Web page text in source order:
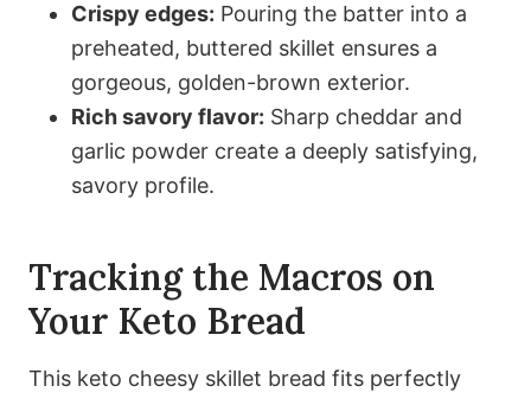
Crispy edges: Pouring the batter into a
preheated, buttered skillet ensures a
gorgeous, golden-brown exterior.
Rich savory flavor: Sharp cheddar and
garlic powder create a deeply satisfying,
savory profile.
Tracking the Macros on
Your Keto Bread
This keto cheesy skillet bread fits perfectly